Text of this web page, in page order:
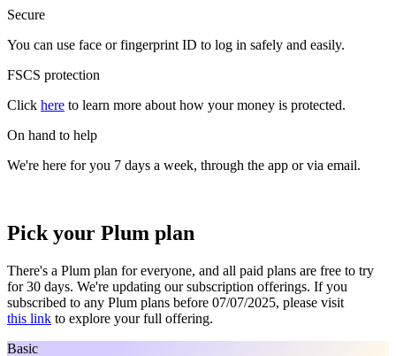
Secure
You can use face or fingerprint ID to log in safely and easily.
FSCS protection
Click here to learn more about how your money is protected.
On hand to help
We're here for you 7 days a week, through the app or via email.
Pick your Plum plan
There's a Plum plan for everyone, and all paid plans are free to try
for 30 days. We're updating our subscription offerings. If you
subscribed to any Plum plans before 07/07/2025, please visit
this link to explore your full offering.
Basic